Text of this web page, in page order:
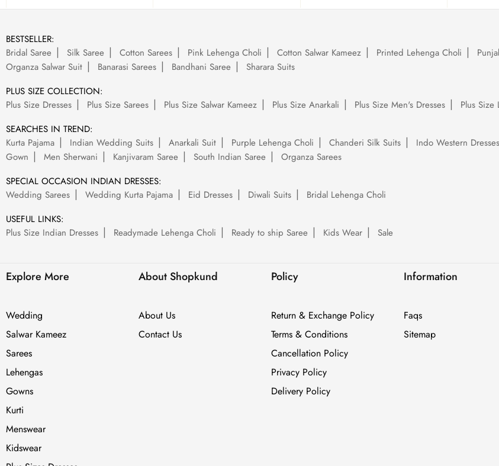
BESTSELLER:
Bridal Saree
Silk Saree Cotton Sarees Pink Lehenga Choli Cotton Salwar Kameez Printed Lehenga Choli
Organza Salwar Suit
Banarasi Sarees Bandhani Saree
Sharara Suits
PLUS SIZE COLLECTION:
Plus Size Dresses
Plus Size Sarees Plus Size Salwar Kameez Plus Size Anarkali Plus Size Men's Dresses Plus Size
SEARCHES IN TREND:
Kurta Pajama
Indian Wedding Suits Anarkali Suit Purple Lehenga Choli Chanderi Silk Suits Indo Western Dresses
Gown
Men Sherwani Kanjivaram Saree South Indian Saree
Organza Sarees
SPECIAL OCCASION INDIAN DRESSES:
Wedding Sarees
Wedding Kurta Pajama Eid Dresses Diwali Suits
Bridal Lehenga Choli
USEFUL LINKS:
Plus Size Indian Dresses
Readymade Lehenga Choli Ready to ship Saree Kids Wear Sale
Explore More
Wedding
Salwar Kameez
Sarees
Lehengas
Gowns
Kurti
Menswear
Kidswear
About Shopkund
About Us
Contact Us
Policy
Return & Exchange Policy
Terms & Conditions
Cancellation Policy
Privacy Policy
Delivery Policy
Information
Faqs
Sitemap